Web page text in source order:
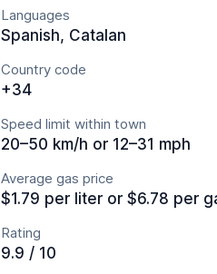
Languages
Spanish, Catalan
Country code
+34
Speed limit within town
20–50 km/h or 12–31 mph
Average gas price
$1.79 per liter or $6.78 per
Rating
9.9 / 10